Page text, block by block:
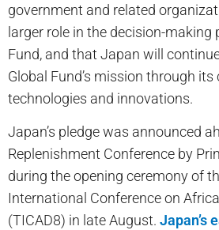
government and related
larger role in the decision-making
Fund, and that Japan will
Global Fund’s mission through
technologies and innovations.
Japan’s pledge was announced
Replenishment Conference by
during the opening ceremony of
International Conference on
(TICAD8) in late August. Japan’s